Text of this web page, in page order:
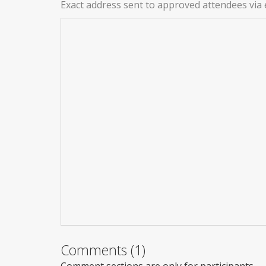
Exact address sent to approved attendees via
Comments (1)